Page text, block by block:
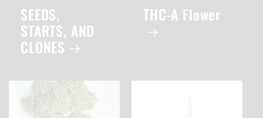
SEEDS,
STARTS, AND
CLONES
THC-A Flower